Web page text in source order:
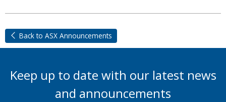
Back to ASX Announcements
Keep up to date with our latest news
and announcements